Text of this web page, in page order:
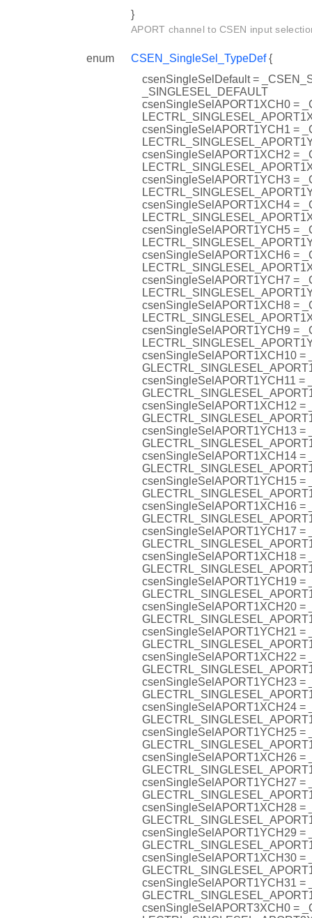
}
APORT channel to CSEN input
enum CSEN_SingleSel_TypeDef{
csenSingleSelDefault =
_SINGLESEL_DEFAULT
csenSingleSelAPORT1XCH0 =
csenSingleSelAPORT1YCH1 =
csenSingleSelAPORT1XCH2 =
csenSingleSelAPORT1YCH3 =
csenSingleSelAPORT1XCH4 =
csenSingleSelAPORT1YCH5 =
csenSingleSelAPORT1XCH6 =
csenSingleSelAPORT1YCH7 =
csenSingleSelAPORT1XCH8 =
csenSingleSelAPORT1YCH9 =
csenSingleSelAPORT1XCH10 =
csenSingleSelAPORT1YCH11 =
csenSingleSelAPORT1XCH12 =
csenSingleSelAPORT1YCH13 =
csenSingleSelAPORT1XCH14 =
csenSingleSelAPORT1YCH15 =
csenSingleSelAPORT1XCH16 =
csenSingleSelAPORT1YCH17 =
csenSingleSelAPORT1XCH18 =
csenSingleSelAPORT1YCH19 =
csenSingleSelAPORT1XCH20 =
csenSingleSelAPORT1YCH21 =
csenSingleSelAPORT1XCH22 =
csenSingleSelAPORT1YCH23 =
csenSingleSelAPORT1XCH24 =
csenSingleSelAPORT1YCH25 =
csenSingleSelAPORT1XCH26 =
csenSingleSelAPORT1YCH27 =
csenSingleSelAPORT1XCH28 =
csenSingleSelAPORT1YCH29 =
csenSingleSelAPORT1XCH30 =
csenSingleSelAPORT1YCH31 =
csenSingleSelAPORT3XCH0 =